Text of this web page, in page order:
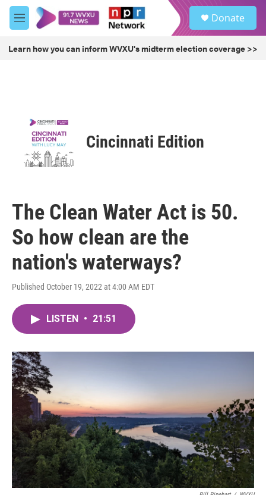
Skip to main content
M
e
u
Donate
Learn how you can inform WVXU's midterm election coverage >>
Cincinnati Edition
The Clean Water Act is 50.
So how clean are the
nation's waterways?
Published October 19, 2022 at 4:00 AM EDT
LISTEN • 21:51